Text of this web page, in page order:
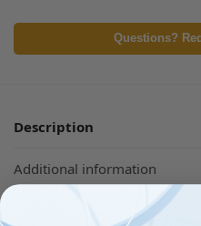
Questions?
Description
Additional information